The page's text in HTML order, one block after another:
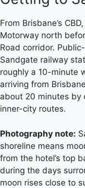
From Brisbane’s
Motorway north
Road corridor.
Sandgate railway
roughly a 10-minute
arriving from
about 20 minutes by
inner-city routes.
Photography note:
shoreline means
from the hotel’s top
during the days
moon rises close to